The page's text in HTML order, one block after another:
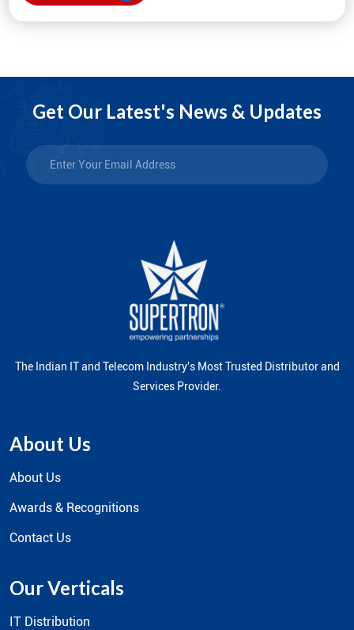
Get Our Latest's News & Updates
The Indian IT and Telecom Industry's Most Trusted Distributor and
Services Provider.
About Us
About Us
Awards & Recognitions
Contact Us
Our Verticals
IT Distribution